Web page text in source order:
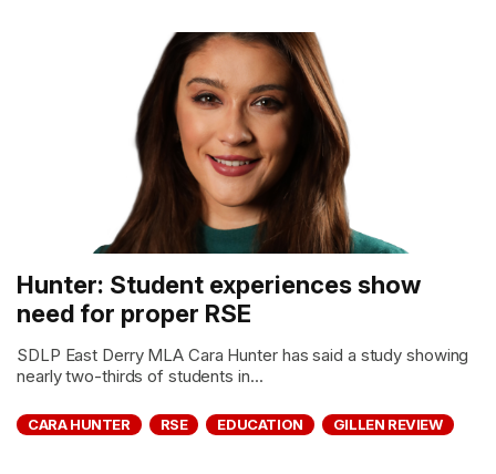
Hunter: Student experiences show
need for proper RSE
SDLP East Derry MLA Cara Hunter has said a study showing
nearly two-thirds of students in...
CARA HUNTER RSE EDUCATION GILLEN REVIEW